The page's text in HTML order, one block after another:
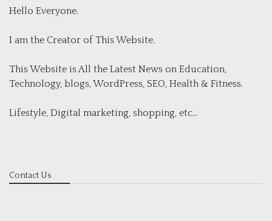
Hello Everyone.
I am the Creator of This Website.
This Website is All the Latest News on Education,
Technology, blogs, WordPress, SEO, Health & Fitness.
Lifestyle, Digital marketing, shopping, etc...
Contact Us